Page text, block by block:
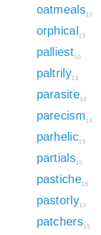
oatmeals10
orphical 15
palliest10
paltrily13
parasite10
parecism14
parhelic15
partials10
pastiche15
pastorly13
patchers15